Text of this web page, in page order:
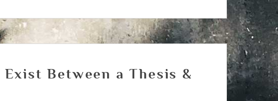
Between a Thesis &